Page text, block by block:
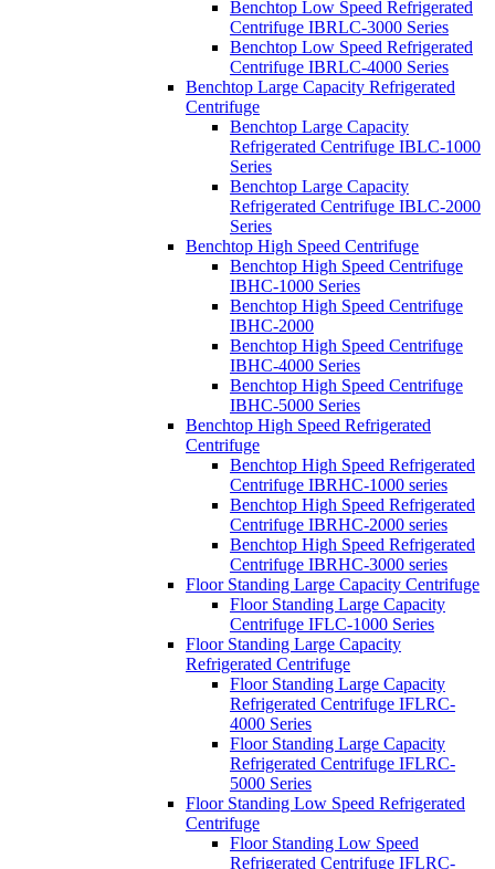
Benchtop Low Speed Refrigerated
Centrifuge IBRLC-3000 Series
Benchtop Low Speed Refrigerated
Centrifuge IBRLC-4000 Series
Benchtop Large Capacity Refrigerated
Centrifuge
Benchtop Large Capacity
Refrigerated Centrifuge IBLC-1000
Series
Benchtop Large Capacity
Refrigerated Centrifuge IBLC-2000
Series
Benchtop High Speed Centrifuge
Benchtop High Speed Centrifuge
IBHC-1000 Series
Benchtop High Speed Centrifuge
IBHC-2000
Benchtop High Speed Centrifuge
IBHC-4000 Series
Benchtop High Speed Centrifuge
IBHC-5000 Series
Benchtop High Speed Refrigerated
Centrifuge
Benchtop High Speed Refrigerated
Centrifuge IBRHC-1000 series
Benchtop High Speed Refrigerated
Centrifuge IBRHC-2000 series
Benchtop High Speed Refrigerated
Centrifuge IBRHC-3000 series
Floor Standing Large Capacity Centrifuge
Floor Standing Large Capacity
Centrifuge IFLC-1000 Series
Floor Standing Large Capacity
Refrigerated Centrifuge
Floor Standing Large Capacity
Refrigerated Centrifuge IFLRC-
4000 Series
Floor Standing Large Capacity
Refrigerated Centrifuge IFLRC-
5000 Series
Floor Standing Low Speed Refrigerated
Centrifuge
Floor Standing Low Speed
Refrigerated Centrifuge IFLRC-